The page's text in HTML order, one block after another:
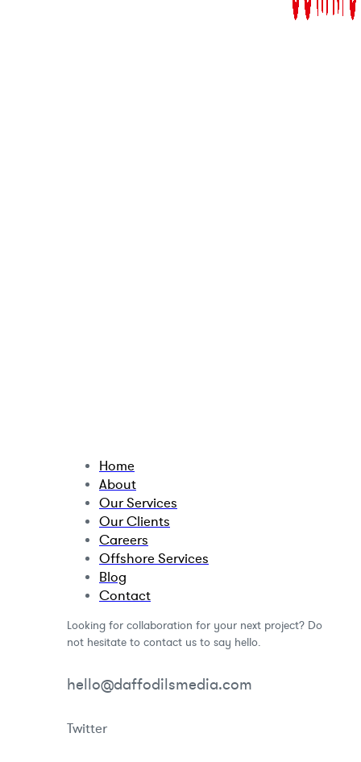
Home
About
Our Services
Our Clients
Careers
Offshore Services
Blog
Contact
Looking for collaboration for your next project? Do
not hesitate to contact us to say hello.
hello@daffodilsmedia.com
Twitter